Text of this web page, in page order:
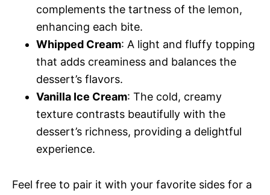
complements the tartness of the lemon,
enhancing each bite.
Whipped Cream: A light and fluffy topping
that adds creaminess and balances the
dessert’s flavors.
Vanilla Ice Cream: The cold, creamy
texture contrasts beautifully with the
dessert’s richness, providing a delightful
experience.
Feel free to pair it with your favorite sides for a